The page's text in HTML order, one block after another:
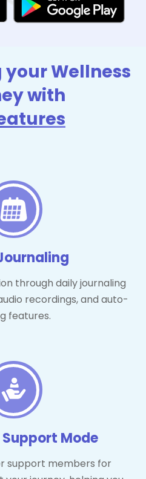
your Wellness
with
through daily journaling
recordings, and auto-
features.
Mode
support members for